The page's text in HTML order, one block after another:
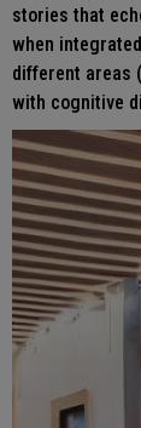
stories that
when
different areas
with cognitive